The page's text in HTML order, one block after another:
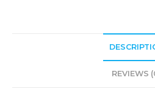
REVIEWS